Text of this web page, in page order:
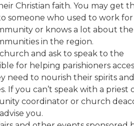
Christian faith. You may get
someone who used to work for
or knows a lot about the
in the region.
and ask to speak to the
for helping parishioners
need to nourish their spirits and
If you can’t speak with a priest
coordinator or church
you.